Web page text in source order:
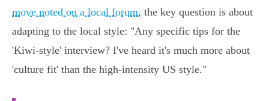
move noted on a local forum, the key question is about
adapting to the local style: "Any specific tips for the
'Kiwi-style' interview? I've heard it's much more about
'culture fit' than the high-intensity US style."